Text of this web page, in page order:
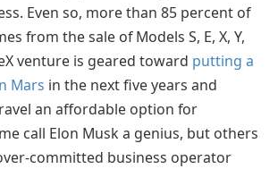
Even so, more than 85 percent of
from the sale of Models S, E, X, Y,
venture is geared toward putting a
Mars in the next five years and
an affordable option for
call Elon Musk a genius, but others
committed business operator